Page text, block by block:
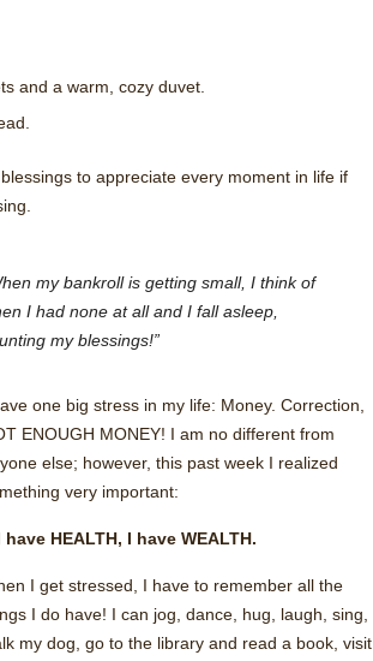
and a warm, cozy duvet.
to appreciate every moment in life if
my bankroll is getting small, I think of
I had none at all and I fall asleep,
my blessings!”
one big stress in my life: Money. Correction,
ENOUGH MONEY! I am no different from
else; however, this past week I realized
very important:
have HEALTH, I have WEALTH.
I get stressed, I have to remember all the
I do have! I can jog, dance, hug, laugh, sing,
my dog, go to the library and read a book, visit